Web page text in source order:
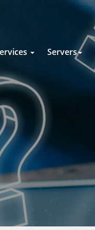
Servers